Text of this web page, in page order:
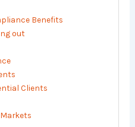
Benefits
out
Clients